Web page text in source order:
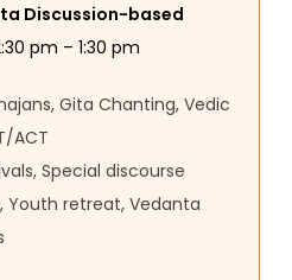
Discussion-based
pm – 1:30 pm
Gita Chanting, Vedic
ACT
Special discourse
Youth retreat, Vedanta